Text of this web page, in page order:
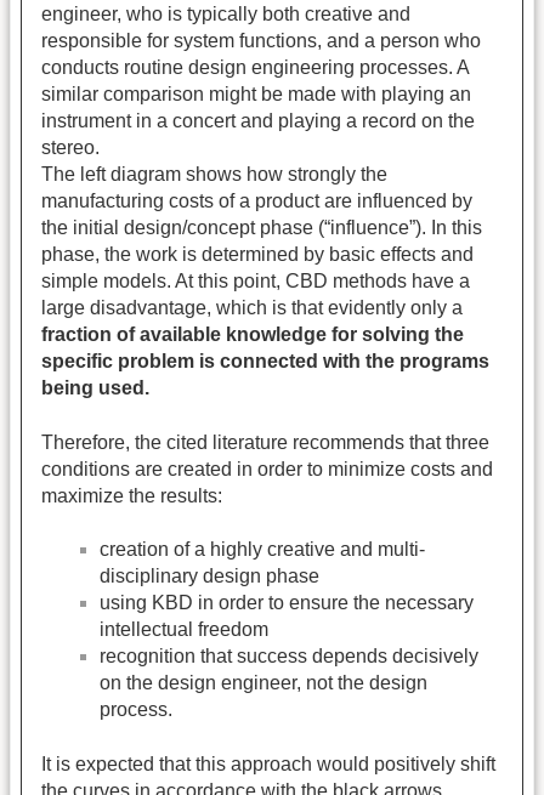
engineer, who is typically both creative and
responsible for system functions, and a person who
conducts routine design engineering processes. A
similar comparison might be made with playing an
instrument in a concert and playing a record on the
stereo.
The left diagram shows how strongly the
manufacturing costs of a product are influenced by
the initial design/concept phase (“influence”). In this
phase, the work is determined by basic effects and
simple models. At this point, CBD methods have a
large disadvantage, which is that evidently only a
fraction of available knowledge for solving the
specific problem is connected with the programs
being used.
Therefore, the cited literature recommends that three
conditions are created in order to minimize costs and
maximize the results:
creation of a highly creative and multi-
disciplinary design phase
using KBD in order to ensure the necessary
intellectual freedom
recognition that success depends decisively
on the design engineer, not the design
process.
It is expected that this approach would positively shift
the curves in accordance with the black arrows.